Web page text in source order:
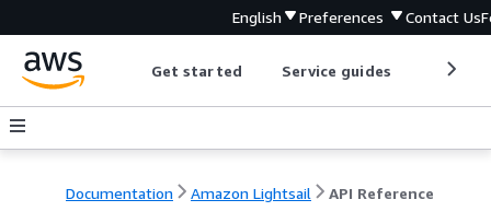
English Preferences Contact Us
Get started Service guides
Documentation Amazon Lightsail API Reference